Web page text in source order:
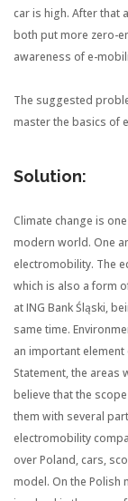
car is high. After that
both put more zero-
awareness of e-
The suggested
master the basics of
Solution:
Climate change is
modern world. One
electromobility. The
which is also a form
at ING Bank Śląski,
same time.
an important
Statement, the areas
believe that the
them with several
electromobility
over Poland, cars,
model. On the Polish